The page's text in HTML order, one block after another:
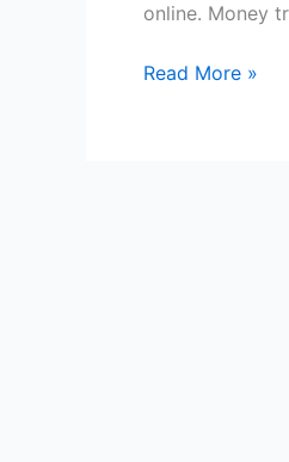
online. Money
Free
Read More »